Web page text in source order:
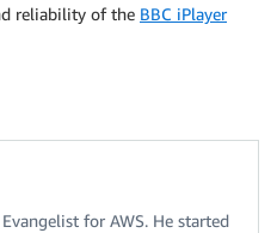
reliability of the BBC iPlayer
for AWS. He started